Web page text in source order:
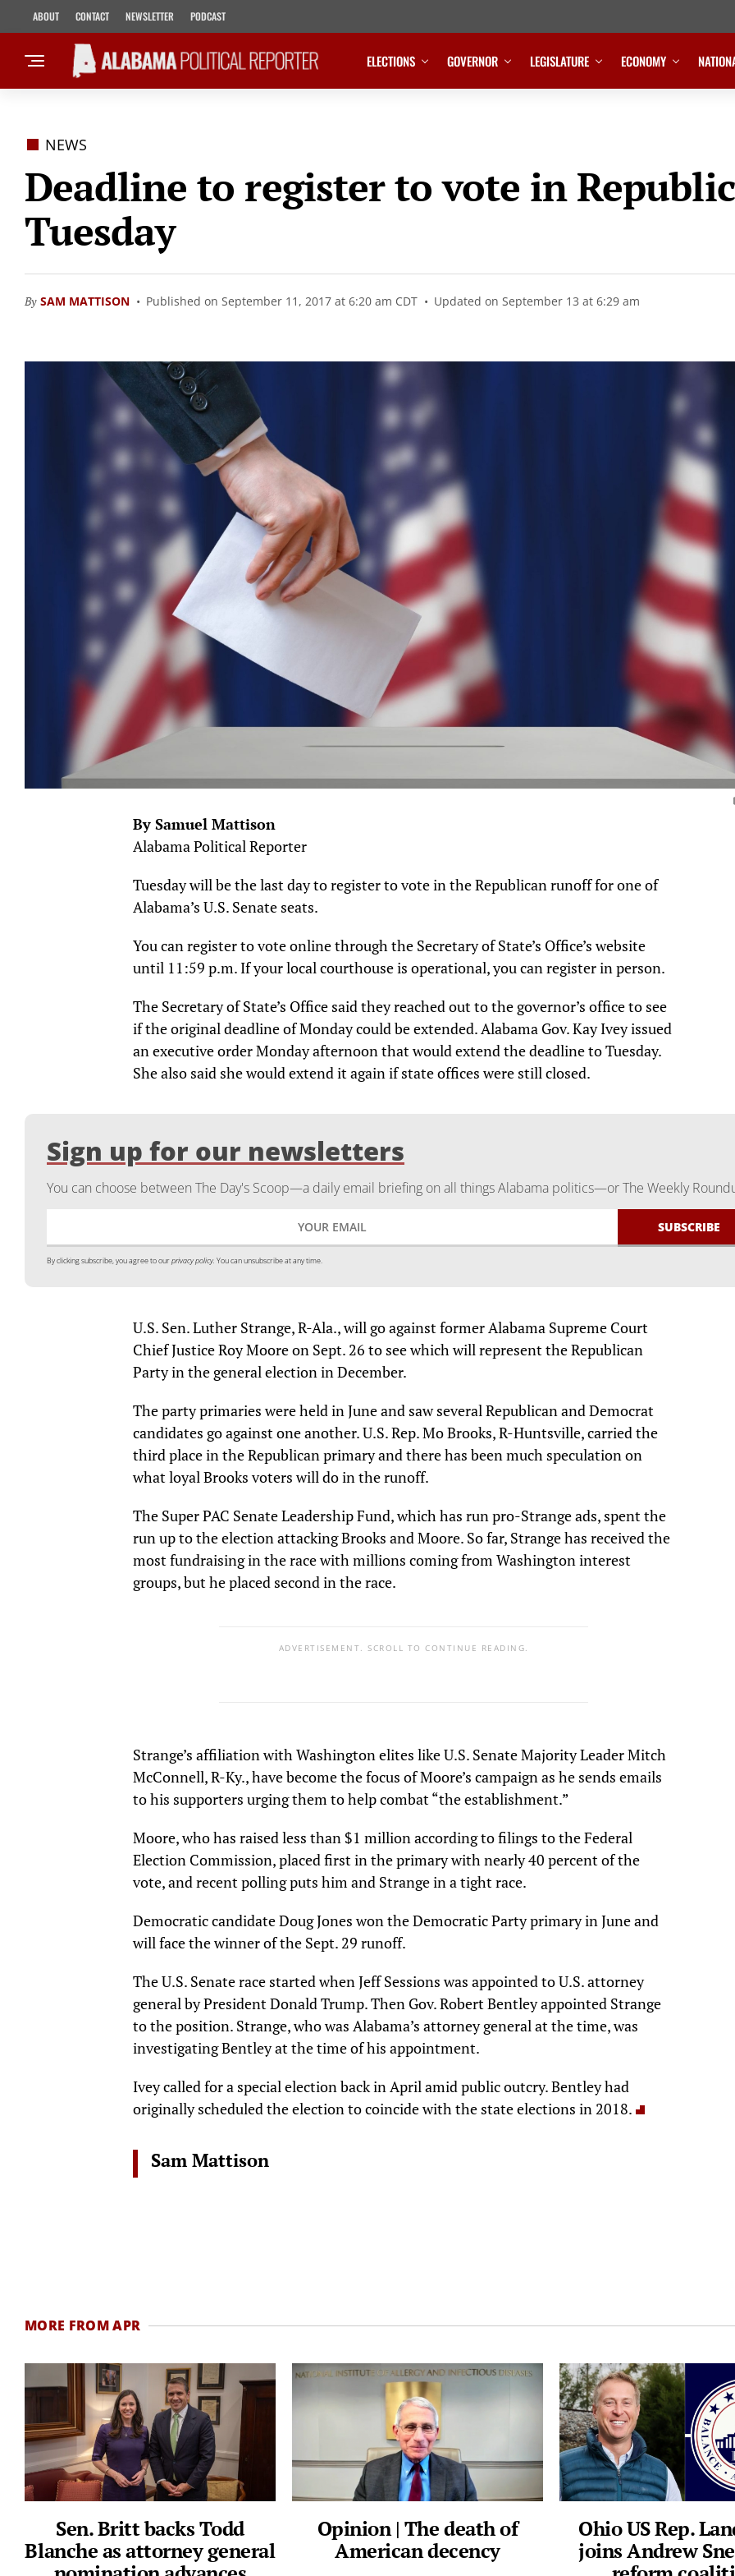
ABOUT CONTACT NEWSLETTER PODCAST
ELECTIONS GOVERNOR LEGISLATURE ECONOMY
NEWS
Deadline to register to vote in
Tuesday
By SAM MATTISON Published on September 11, 2017 at 6:20 am CDT Updated on September 13 at 6:29 am
By Samuel Mattison
Alabama Political Reporter
Tuesday will be the last day to register to vote in the Republican runoff for one of
Alabama’s U.S. Senate seats.
You can register to vote online through the Secretary of State’s Office’s website
until 11:59 p.m. If your local courthouse is operational, you can register in person.
The Secretary of State’s Office said they reached out to the governor’s office to see
if the original deadline of Monday could be extended. Alabama Gov. Kay Ivey issued
an executive order Monday afternoon that would extend the deadline to Tuesday.
She also said she would extend it again if state offices were still closed.
Sign up for our newsletters
You can choose between The Day's Scoop—a daily email briefing on all things Alabama politics—or The Weekly
By clicking subscribe, you agree to ourprivacy policy. You can unsubscribe at any time.
U.S. Sen. Luther Strange, R-Ala., will go against former Alabama Supreme Court
Chief Justice Roy Moore on Sept. 26 to see which will represent the Republican
Party in the general election in December.
The party primaries were held in June and saw several Republican and Democrat
candidates go against one another. U.S. Rep. Mo Brooks, R-Huntsville, carried the
third place in the Republican primary and there has been much speculation on
what loyal Brooks voters will do in the runoff.
The Super PAC Senate Leadership Fund, which has run pro-Strange ads, spent the
run up to the election attacking Brooks and Moore. So far, Strange has received the
most fundraising in the race with millions coming from Washington interest
groups, but he placed second in the race.
ADVERTISEMENT. SCROLL TO CONTINUE READING.
Strange’s affiliation with Washington elites like U.S. Senate Majority Leader Mitch
McConnell, R-Ky., have become the focus of Moore’s campaign as he sends emails
to his supporters urging them to help combat “the establishment.”
Moore, who has raised less than $1 million according to filings to the Federal
Election Commission, placed first in the primary with nearly 40 percent of the
vote, and recent polling puts him and Strange in a tight race.
Democratic candidate Doug Jones won the Democratic Party primary in June and
will face the winner of the Sept. 29 runoff.
The U.S. Senate race started when Jeff Sessions was appointed to U.S. attorney
general by President Donald Trump. Then Gov. Robert Bentley appointed Strange
to the position. Strange, who was Alabama’s attorney general at the time, was
investigating Bentley at the time of his appointment.
Ivey called for a special election back in April amid public outcry. Bentley had
originally scheduled the election to coincide with the state elections in 2018.
Sam Mattison
MORE FROM APR
Sen. Britt backs Todd
Blanche as attorney general
Opinion | The death of
American decency
Ohio US Rep.
joins Andrew